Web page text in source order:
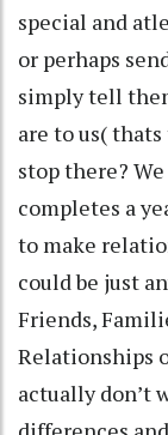
special and
or perhaps
simply tell
are to us(
stop there?
completes a
to make
could be just
Friends,
Relationships
actually don’t